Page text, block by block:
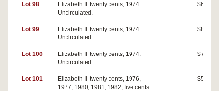
Lot 98
Elizabeth II, twenty cents, 1974.
Uncirculated.
$60
Lot 99
Elizabeth II, twenty cents, 1974.
Uncirculated.
$80
Lot 100
Elizabeth II, twenty cents, 1974.
Uncirculated.
$70
Lot 101
Elizabeth II, twenty cents, 1976,
1977, 1980, 1981, 1982, five cents
$50